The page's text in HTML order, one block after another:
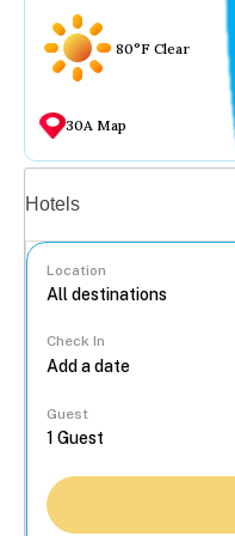
80°F Clear
30A Map
Hotels
Location
Check In
Guest